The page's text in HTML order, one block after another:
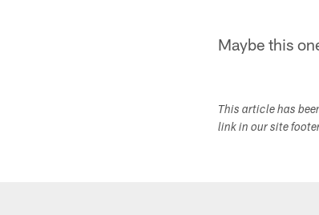
Maybe this
This article has
link in our site